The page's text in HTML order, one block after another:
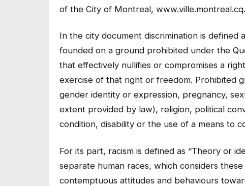
of the City of Montreal,
In the city document discrimination is defined
founded on a ground prohibited under the
that effectively nullifies or compromises a
exercise of that right or freedom. Prohibited
gender identity or expression, pregnancy,
extent provided by law), religion, political
condition, disability or the use of a means to
For its part, racism is defined as “Theory or
separate human races, which considers
contemptuous attitudes and behaviours